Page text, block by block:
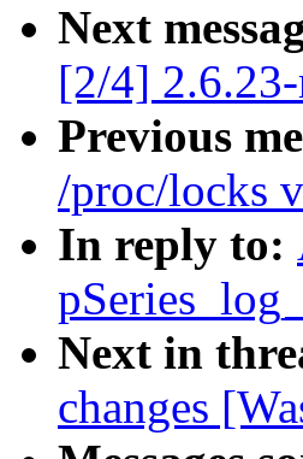
Next
[2/4]
Previous
/proc/locks
In reply to:
Next in
changes